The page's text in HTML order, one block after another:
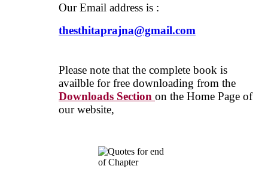
Our Email address is :
thesthitaprajna@gmail.com
Please note that the complete book is
availble for free downloading from the
Downloads Section on the Home Page of
our website,